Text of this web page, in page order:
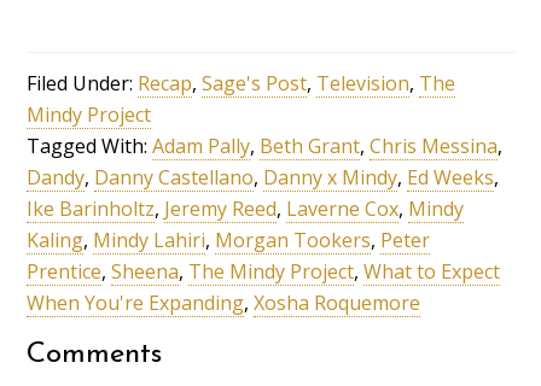
Filed Under: Recap,Sage's Post, Television, The
Mindy Project
Tagged With:Adam Pally, Beth Grant,Chris Messina,
Dandy, Danny Castellano, Danny x Mindy, Ed Weeks,
Ike Barinholtz, Jeremy Reed, Laverne Cox, Mindy
Kaling, Mindy Lahiri, Morgan Tookers, Peter
Prentice,Sheena, The Mindy Project,What to Expect
When You're Expanding,Xosha Roquemore
Comments